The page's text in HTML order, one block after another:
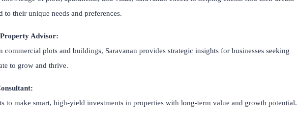
to their unique needs and preferences.
Advisor:
commercial plots and buildings, Saravanan provides strategic insights for businesses seeking
to grow and thrive.
to make smart, high-yield investments in properties with long-term value and growth potential.